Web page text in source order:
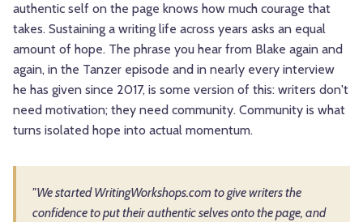
authentic self on the page knows how much courage that
takes. Sustaining a writing life across years asks an equal
amount of hope. The phrase you hear from Blake again and
again, in the Tanzer episode and in nearly every interview
he has given since 2017, is some version of this: writers don't
need motivation; they need community. Community is what
turns isolated hope into actual momentum.
"We started WritingWorkshops.com to give writers the
confidence to put their authentic selves onto the page, and